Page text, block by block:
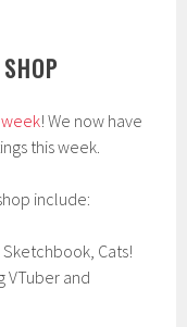
! We now have
this week.
include:
Cats!
VTuber and